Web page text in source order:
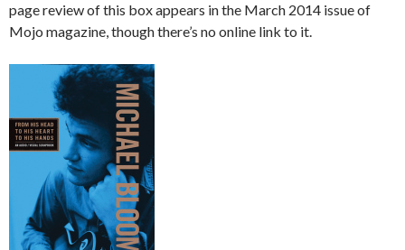
page review of this box appears in the March 2014 issue of
Mojo magazine, though there’s no online link to it.